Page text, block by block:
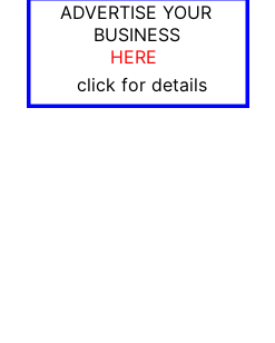
ADVERTISE YOUR
BUSINESS
HERE
click for details